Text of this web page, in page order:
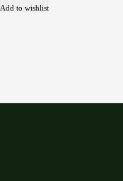
Add to wishlist